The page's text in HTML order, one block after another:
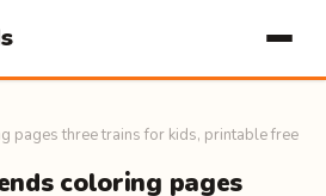
pages three trains for kids, printable free
coloring pages